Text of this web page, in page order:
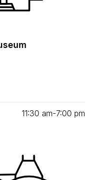
11:30 am‑7:00 pm